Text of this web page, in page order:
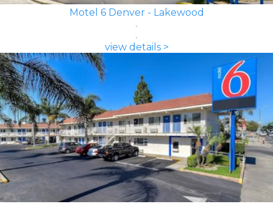
Motel 6 Denver - Lakewood
view details >